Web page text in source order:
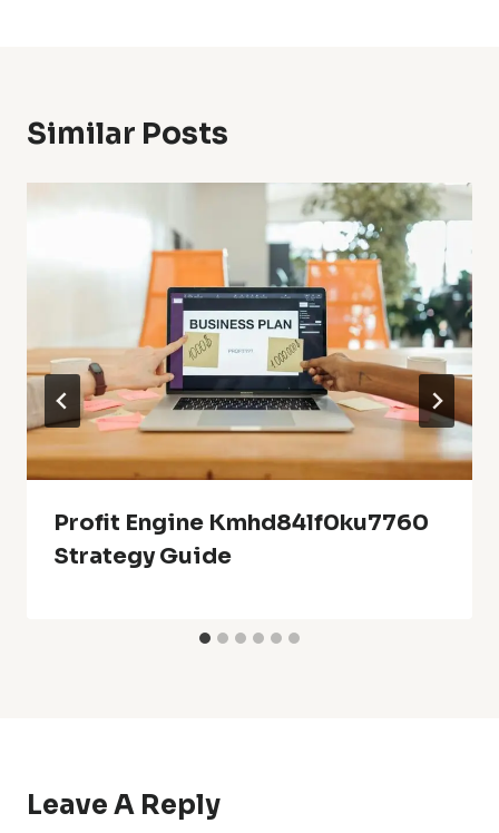
Similar Posts
Profit Engine Kmhd84lf0ku7760
Strategy Guide
Leave A Reply